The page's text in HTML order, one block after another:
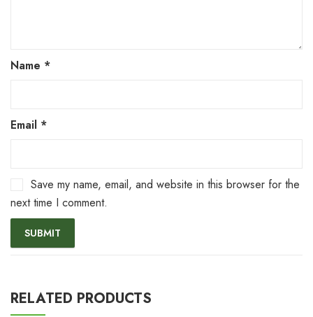
Name *
Email *
Save my name, email, and website in this browser for the
next time I comment.
RELATED PRODUCTS